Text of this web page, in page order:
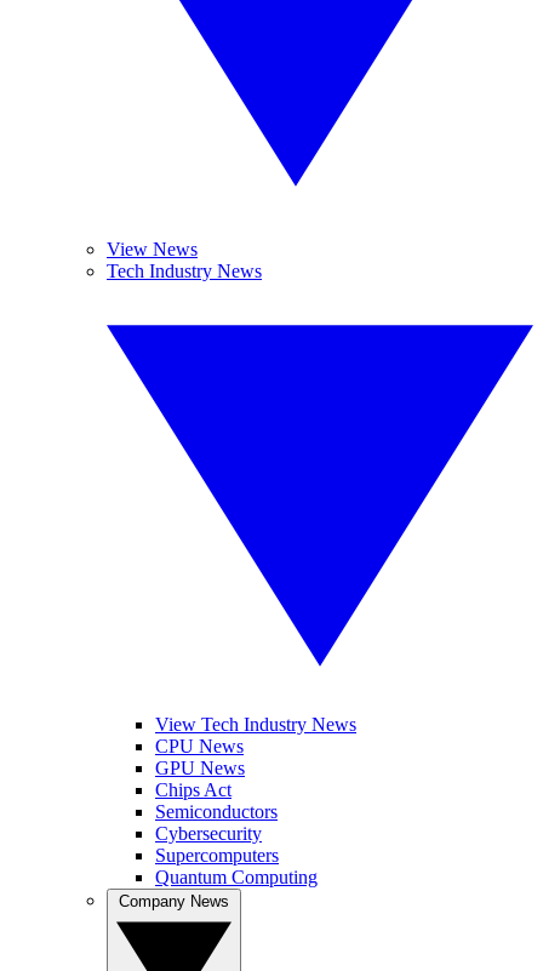
View News
Tech Industry News
View Tech Industry News
CPU News
GPU News
Chips Act
Semiconductors
Cybersecurity
Supercomputers
Quantum Computing